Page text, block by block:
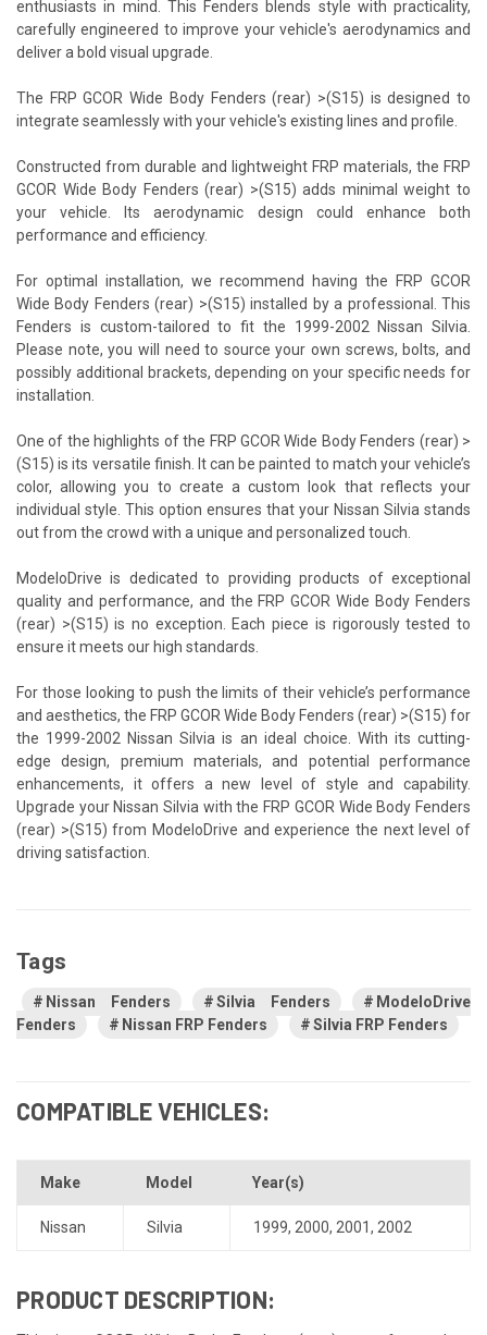
enthusiasts in mind. This Fenders blends style with practicality,
carefully engineered to improve your vehicle's aerodynamics and
deliver a bold visual upgrade.
The FRP GCOR Wide Body Fenders (rear) >(S15) is designed to
integrate seamlessly with your vehicle's existing lines and profile.
Constructed from durable and lightweight FRP materials, the FRP
GCOR Wide Body Fenders (rear) >(S15) adds minimal weight to
your vehicle. Its aerodynamic design could enhance both
performance and efficiency.
For optimal installation, we recommend having the FRP GCOR
Wide Body Fenders (rear) >(S15) installed by a professional. This
Fenders is custom-tailored to fit the 1999-2002 Nissan Silvia.
Please note, you will need to source your own screws, bolts, and
possibly additional brackets, depending on your specific needs for
installation.
One of the highlights of the FRP GCOR Wide Body Fenders (rear) >
(S15) is its versatile finish. It can be painted to match your vehicle’s
color, allowing you to create a custom look that reflects your
individual style. This option ensures that your Nissan Silvia stands
out from the crowd with a unique and personalized touch.
ModeloDrive is dedicated to providing products of exceptional
quality and performance, and the FRP GCOR Wide Body Fenders
(rear) >(S15) is no exception. Each piece is rigorously tested to
ensure it meets our high standards.
For those looking to push the limits of their vehicle’s performance
and aesthetics, the FRP GCOR Wide Body Fenders (rear) >(S15) for
the 1999-2002 Nissan Silvia is an ideal choice. With its cutting-
edge design, premium materials, and potential performance
enhancements, it offers a new level of style and capability.
Upgrade your Nissan Silvia with the FRP GCOR Wide Body Fenders
(rear) >(S15) from ModeloDrive and experience the next level of
driving satisfaction.
Tags
Nissan Fenders Silvia Fenders
ModeloDrive
Fenders
Nissan FRP Fenders Silvia FRP Fenders
COMPATIBLE VEHICLES:
Make Model Year(s)
Nissan Silvia 1999, 2000, 2001, 2002
PRODUCT DESCRIPTION: